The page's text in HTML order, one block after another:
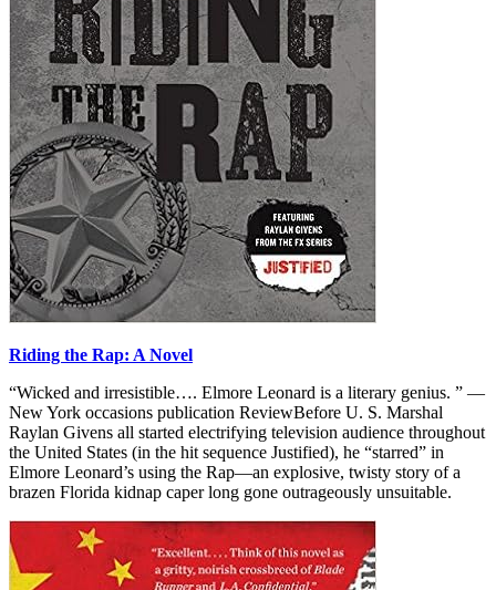
Riding the Rap: A Novel
“Wicked and irresistible…. Elmore Leonard is a literary genius. ” —
New York occasions publication ReviewBefore U. S. Marshal
Raylan Givens all started electrifying television audience throughout
the United States (in the hit sequence Justified), he “starred” in
Elmore Leonard’s using the Rap—an explosive, twisty story of a
brazen Florida kidnap caper long gone outrageously unsuitable.